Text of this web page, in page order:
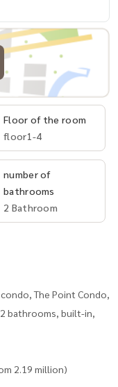
Floor of the room
floor1-4
number of
bathrooms
2 Bathroom
The Point Condo,
bathrooms, built-in,
2.19 million)